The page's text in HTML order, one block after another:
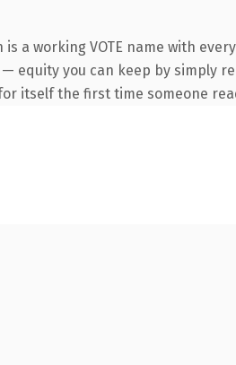
a working VOTE name with
equity you can keep by simply
itself the first time someone